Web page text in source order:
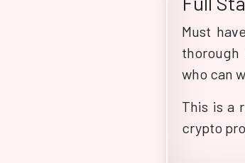
Must
thorough
who can
This is a
crypto